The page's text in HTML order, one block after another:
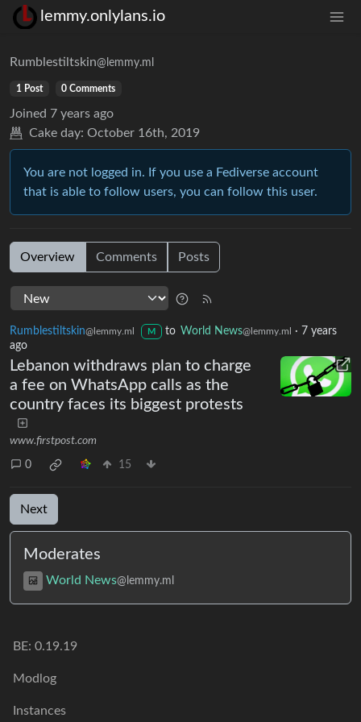
lemmy.onlylans.io
Rumblestiltskin@lemmy.ml
1 Post 0 Comments
Joined 7 years ago
Cake day: October 16th, 2019
You are not logged in. If you use a Fediverse account
that is able to follow users, you can follow this user.
Overview Comments Posts
Rumblestiltskin@lemmy.ml M to World News@lemmy.ml · 7 years
ago
Lebanon withdraws plan to charge
a fee on WhatsApp calls as the
country faces its biggest protests
www.firstpost.com
0 15
Next
Moderates
World News@lemmy.ml
BE: 0.19.19
Modlog
Instances